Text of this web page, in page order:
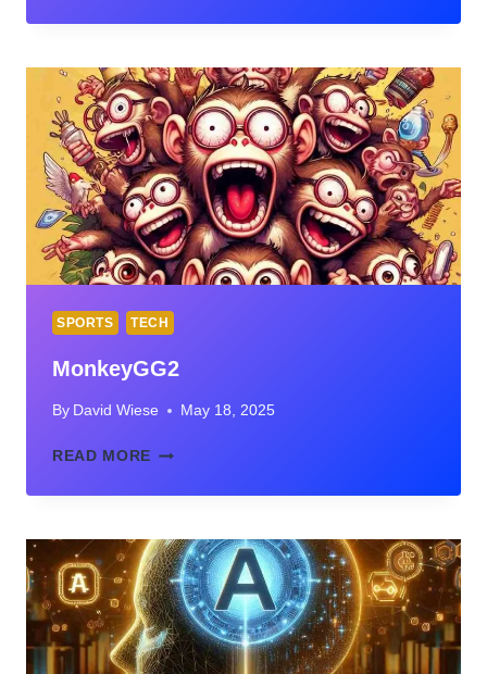
PIONEERING
MARKETING
EXCELLENCE
SPORTS TECH
MonkeyGG2
By David Wiese May 18, 2025
READ MORE MONKEYGG2